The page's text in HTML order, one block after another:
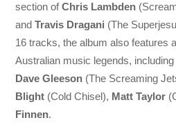
section ofChris Lambden
andTravis Dragani (The
16 tracks, the album also features
Australian music legends, including
Dave Gleeson (The Screaming
Blight (Cold Chisel), Matt Taylor
Finnen.